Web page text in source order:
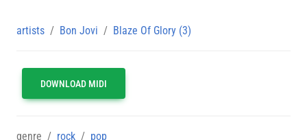
artists Bon Jovi Blaze Of Glory (3)
DOWNLOAD MIDI
genre rock pop